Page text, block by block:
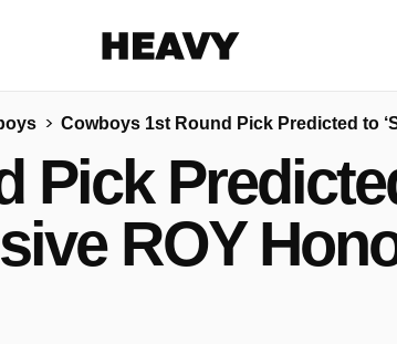
More share options
Cowboys 1st Round Pick Predicted to
ROY